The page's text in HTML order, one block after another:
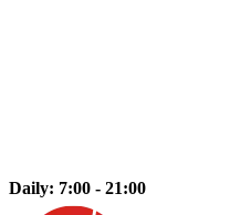
Daily: 7:00 - 21:00